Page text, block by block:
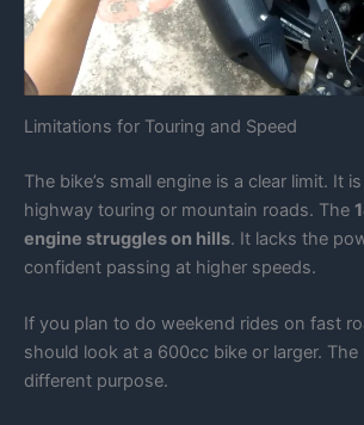
Limitations for Touring and Speed
The bike’s small engine is a clear limit. It
highway touring or mountain roads. The
engine struggles on hills. It lacks the
confident passing at higher speeds.
If you plan to do weekend rides on fast
should look at a 600cc bike or larger. The
different purpose.